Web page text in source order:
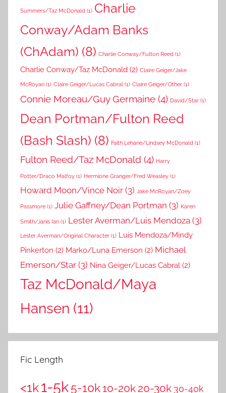
Summers/Taz McDonald (1) Charlie
Conway/Adam Banks
(ChAdam) (8) Charlie Conway/Fulton Reed (1)
Charlie Conway/Taz McDonald (2) Claire Geiger/Jake
McRoyan (1) Claire Geiger/Lucas Cabral (1) Claire Geiger/Other (1)
Connie Moreau/Guy Germaine (4) David/Star (1)
Dean Portman/Fulton Reed
(Bash Slash) (8) Faith Lehane/Lindsey McDonald (1)
Fulton Reed/Taz McDonald (4) Harry
Potter/Draco Malfoy (1) Hermione Granger/Fred Weasley (1)
Howard Moon/Vince Noir (3) Jake McRoyan/Zoey
Passmore (1) Julie Gaffney/Dean Portman (3) Karen
Smith/Janis Ian (1) Lester Averman/Luis Mendoza (3)
Lester Averman/Original Character (1) Luis Mendoza/Mindy
Pinkerton (2) Marko/Luna Emerson (2) Michael
Emerson/Star (3) Nina Geiger/Lucas Cabral (2)
Taz McDonald/Maya
Hansen (11)
Fic Length
<1k1-5k5-10k 10-20k 20-30k 30-40k